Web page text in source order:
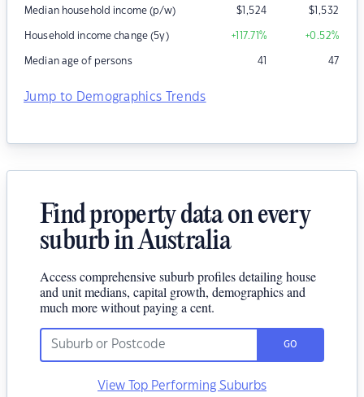
Median household income (p/w) $1,524 $1,532
Household income change (5y) +117.71% +0.52%
Median age of persons 41 47
Jump to Demographics Trends
Find property data on every
suburb in Australia
Access comprehensive suburb profiles detailing house
and unit medians, capital growth, demographics and
much more without paying a cent.
GO
View Top Performing Suburbs